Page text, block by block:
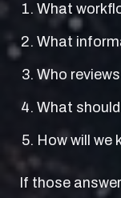
What
What
Who
What
How will we
If those